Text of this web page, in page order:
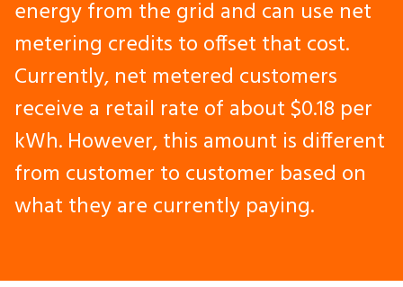
energy from the grid and can use net
metering credits to offset that cost.
Currently, net metered customers
receive a retail rate of about $0.18 per
kWh. However, this amount is different
from customer to customer based on
what they are currently paying.